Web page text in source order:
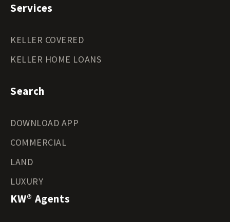
Services
KELLER COVERED
KELLER HOME LOANS
Search
DOWNLOAD APP
COMMERCIAL
LAND
LUXURY
KW® Agents